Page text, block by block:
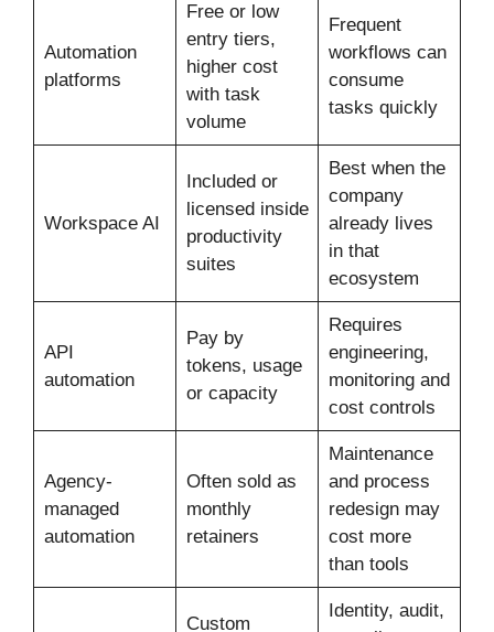
Automation
platforms
Free or low
entry tiers,
higher cost
with task
volume
Frequent
workflows can
consume
tasks quickly
Workspace AI
Included or
licensed inside
productivity
suites
Best when the
company
already lives
in that
ecosystem
API
automation
Pay by
tokens, usage
or capacity
Requires
engineering,
monitoring and
cost controls
Agency-
managed
automation
Often sold as
monthly
retainers
Maintenance
and process
redesign may
cost more
than tools
Custom
Identity, audit,